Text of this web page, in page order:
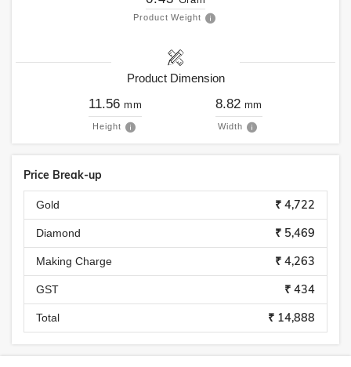
Product Weight
Product Dimension
11.56 mm
Height
8.82 mm
Width
Price Break-up
Gold ₹ 4,722
Diamond ₹ 5,469
Making Charge ₹ 4,263
GST ₹ 434
Total ₹ 14,888